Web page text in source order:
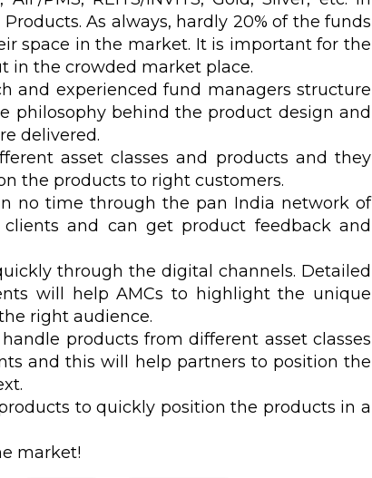
As always, hardly 20% of the funds
space in the market. It is important for the
in the crowded market place.
and experienced fund managers structure
philosophy behind the product design and
delivered.
asset classes and products and they
the products to right customers.
no time through the pan India network of
and can get product feedback and
through the digital channels. Detailed
will help AMCs to highlight the unique
right audience.
products from different asset classes
and this will help partners to position the
to quickly position the products in a
market!